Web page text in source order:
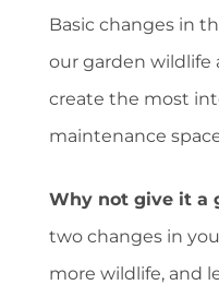
Basic changes in
our garden wildlife
create the most
maintenance
Why not give it a
two changes in
more wildlife, and